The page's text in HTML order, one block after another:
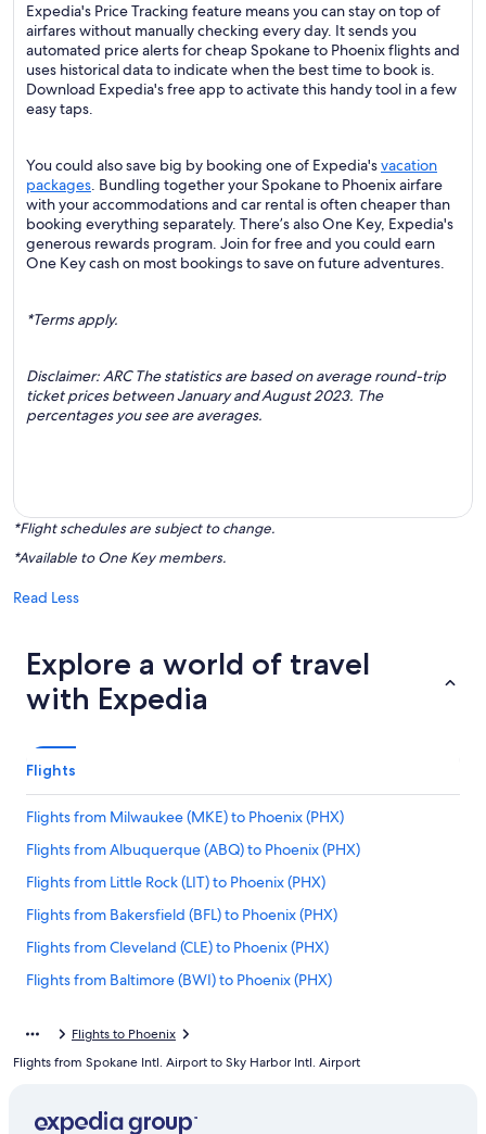
Expedia's Price Tracking feature means you can stay on top of
airfares without manually checking every day. It sends you
automated price alerts for cheap Spokane to Phoenix flights and
uses historical data to indicate when the best time to book is.
Download Expedia's free app to activate this handy tool in a few
easy taps.
You could also save big by booking one of Expedia'svacation
packages. Bundling together your Spokane to Phoenix airfare
with your accommodations and car rental is often cheaper than
booking everything separately. There’s also One Key, Expedia's
generous rewards program. Join for free and you could earn
One Key cash on most bookings to save on future adventures.
*Terms apply.
Disclaimer: ARC The statistics are based on average round-trip
ticket prices between January and August 2023. The
percentages you see are averages.
*Flight schedules are subject to change.
*Available to One Key members.
Read Less
Explore a world of travel
with Expedia
Flights
Flights from Milwaukee (MKE) to Phoenix (PHX)
Flights from Albuquerque (ABQ) to Phoenix (PHX)
Flights from Little Rock (LIT) to Phoenix (PHX)
Flights from Bakersfield (BFL) to Phoenix (PHX)
Flights from Cleveland (CLE) to Phoenix (PHX)
Flights from Baltimore (BWI) to Phoenix (PHX)
Flights from Norfolk (ORF) to Phoenix (PHX)
Flights from Orlando (MCO) to Phoenix (PHX)
Flights to Phoenix
Flights from Spokane Intl. Airport to Sky Harbor Intl. Airport